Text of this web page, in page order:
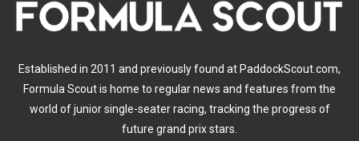
Established in 2011 and previously found at PaddockScout.com,
Formula Scout is home to regular news and features from the
world of junior single-seater racing, tracking the progress of
future grand prix stars.